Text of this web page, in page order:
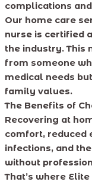
complications
Our home care
nurse is certified
the industry. This
from someone
medical needs
family values.
The Benefits of
Recovering at
comfort, reduced
infections, and
without
That’s where